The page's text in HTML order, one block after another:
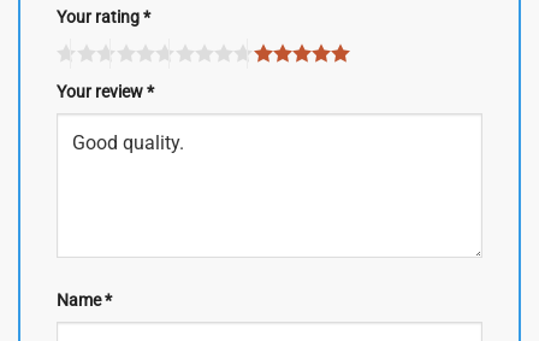
Your rating*
Your review*
Name*